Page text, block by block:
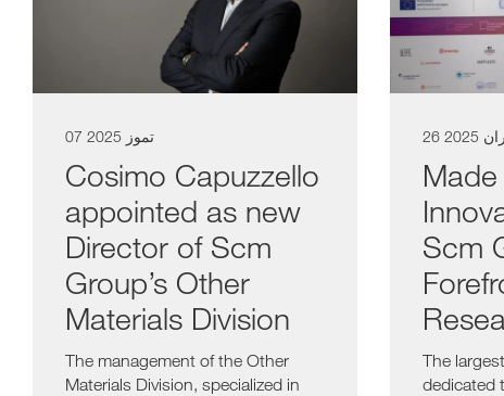
07 تموز 2025
Cosimo Capuzzello
appointed as new
Director of Scm
Group’s Other
Materials Division
The management of the Other
Materials Division, specialized in
2025
Scm
The
dedicated